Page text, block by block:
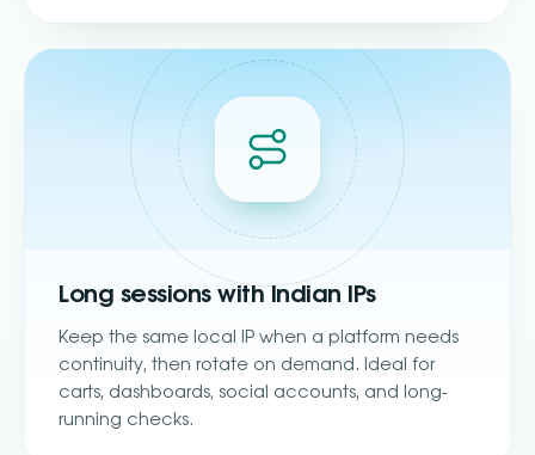
Long sessions with Indian IPs
Keep the same local IP when a platform needs
continuity, then rotate on demand. Ideal for
carts, dashboards, social accounts, and long-
running checks.